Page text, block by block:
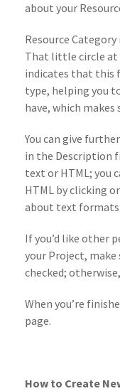
about your
Resource
That little circle at
indicates that this
type, helping you
have, which makes
You can give
in the Description
text or HTML; you
HTML by clicking
about text
If you’d like other
your Project, make
checked;
When you’re
page.
How to Create